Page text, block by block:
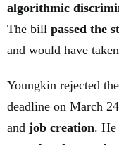
algorithmic
The bill passed the
and would have
Youngkin rejected
deadline on March
and job creation.